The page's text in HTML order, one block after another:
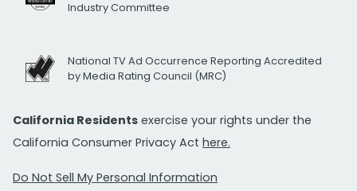
Industry Committee
National TV Ad Occurrence Reporting Accredited
by Media Rating Council (MRC)
California Residents exercise your rights under the
California Consumer Privacy Act here.
Do Not Sell My Personal Information